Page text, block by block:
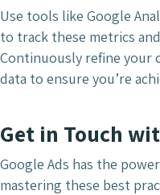
Use tools like Google
to track these metrics
Continuously refine your
data to ensure you’re
Get in Touch
Google Ads has the
mastering these best